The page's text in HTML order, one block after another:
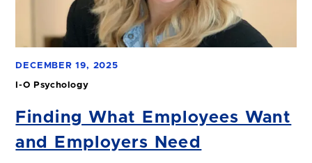
DECEMBER 19, 2025
I-O Psychology
Finding What Employees Want
and Employers Need